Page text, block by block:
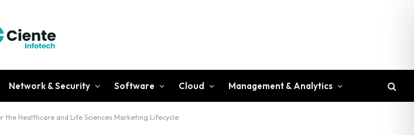
Network & Security Software Cloud Management & Analytics
Healthcare and Life Sciences Marketing Lifecycle